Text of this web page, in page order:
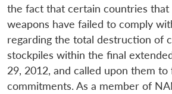
the fact that certain countries that
weapons have failed to comply
regarding the total destruction of
stockpiles within the final
29, 2012, and called upon them
commitments. As a member of